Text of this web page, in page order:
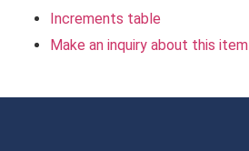
Increments table
Make an inquiry about this item